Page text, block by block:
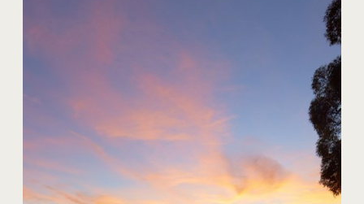
20 Harbor Island
$59,000,000